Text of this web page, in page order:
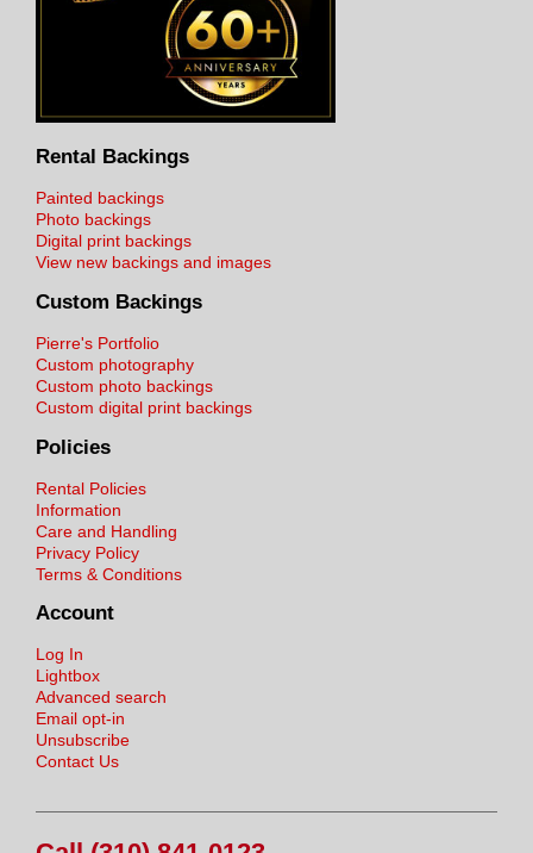
Rental Backings
Painted backings
Photo backings
Digital print backings
View new backings and images
Custom Backings
Pierre's Portfolio
Custom photography
Custom photo backings
Custom digital print backings
Policies
Rental Policies
Information
Care and Handling
Privacy Policy
Terms & Conditions
Account
Log In
Lightbox
Advanced search
Email opt-in
Unsubscribe
Contact Us